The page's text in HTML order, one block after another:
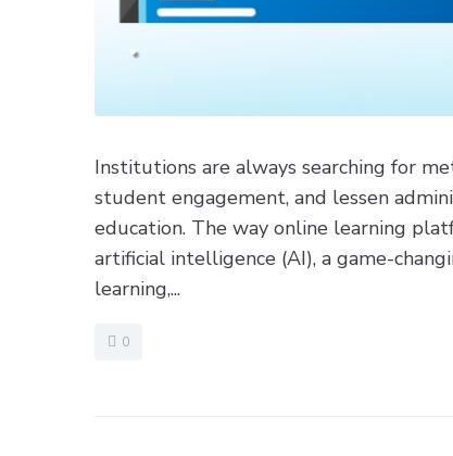
Institutions are always searching for
student engagement, and lessen
education. The way online learning
artificial intelligence (AI), a game-
learning,...
0